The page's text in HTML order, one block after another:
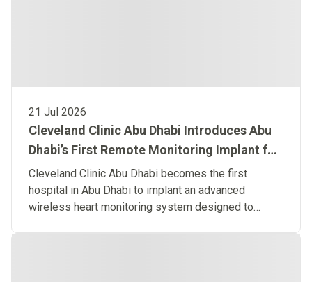
21 Jul 2026
Cleveland Clinic Abu Dhabi Introduces Abu
Dhabi’s First Remote Monitoring Implant for
Predictive Heart Failure Care
Cleveland Clinic Abu Dhabi becomes the first
hospital in Abu Dhabi to implant an advanced
wireless heart monitoring system designed to